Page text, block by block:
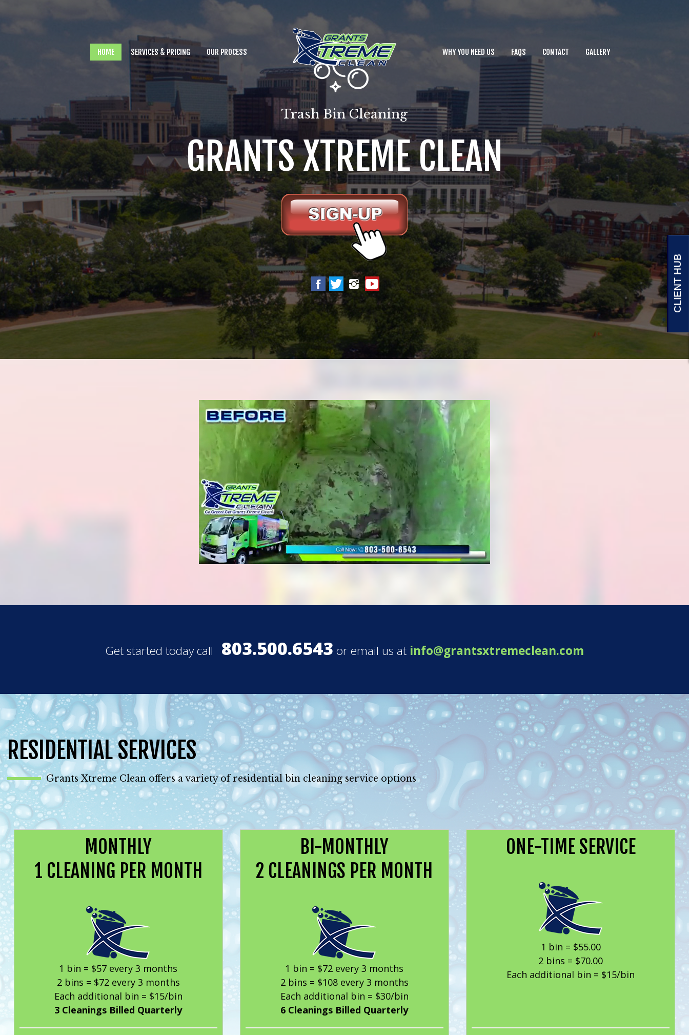
Contact
Call us at 803.500.6543 for
assistance
Trash Bin Cleaning
GRANTS XTREME CLEAN
HOME SERVICES & PRICING OUR PROCESS WHY YOU NEED US FAQS CONTACT GALLERY
Get started today call 803.500.6543 or email us at info@grantsxtremeclean.com
RESIDENTIAL SERVICES
Grants Xtreme Clean offers a variety of residential bin cleaning service options
MONTHLY
1 CLEANING PER MONTH
1 bin = $57 every 3 months
2 bins = $72 every 3 months
Each additional bin = $15/bin
3 Cleanings Billed Quarterly
BI-MONTHLY
2 CLEANINGS PER MONTH
1 bin = $72 every 3 months
2 bins = $108 every 3 months
Each additional bin = $30/bin
6 Cleanings Billed Quarterly
ONE-TIME SERVICE
1 bin = $55.00
2 bins = $70.00
Each additional bin = $15/bin
CLIENT HUB